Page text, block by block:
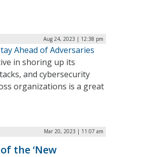
Aug 24, 2023 | 12:38 pm
Ahead of Adversaries
in shoring up its
and cybersecurity
organizations is a great
Mar 20, 2023 | 11:07 am
the ‘New